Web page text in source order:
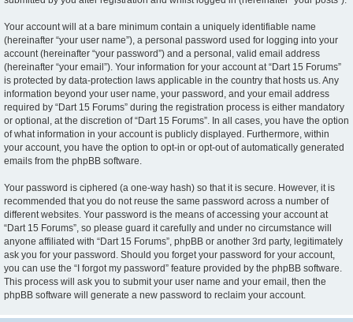
Your account will at a bare minimum contain a uniquely identifiable name
(hereinafter “your user name”), a personal password used for logging into your
account (hereinafter “your password”) and a personal, valid email address
(hereinafter “your email”). Your information for your account at “Dart 15 Forums”
is protected by data-protection laws applicable in the country that hosts us. Any
information beyond your user name, your password, and your email address
required by “Dart 15 Forums” during the registration process is either mandatory
or optional, at the discretion of “Dart 15 Forums”. In all cases, you have the option
of what information in your account is publicly displayed. Furthermore, within
your account, you have the option to opt-in or opt-out of automatically generated
emails from the phpBB software.
Your password is ciphered (a one-way hash) so that it is secure. However, it is
recommended that you do not reuse the same password across a number of
different websites. Your password is the means of accessing your account at
“Dart 15 Forums”, so please guard it carefully and under no circumstance will
anyone affiliated with “Dart 15 Forums”, phpBB or another 3rd party, legitimately
ask you for your password. Should you forget your password for your account,
you can use the “I forgot my password” feature provided by the phpBB software.
This process will ask you to submit your user name and your email, then the
phpBB software will generate a new password to reclaim your account.